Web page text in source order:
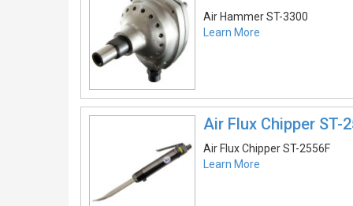
Air Hammer ST-3300
Learn More
Air Flux Chipper ST-
Air Flux Chipper ST-2556F
Learn More